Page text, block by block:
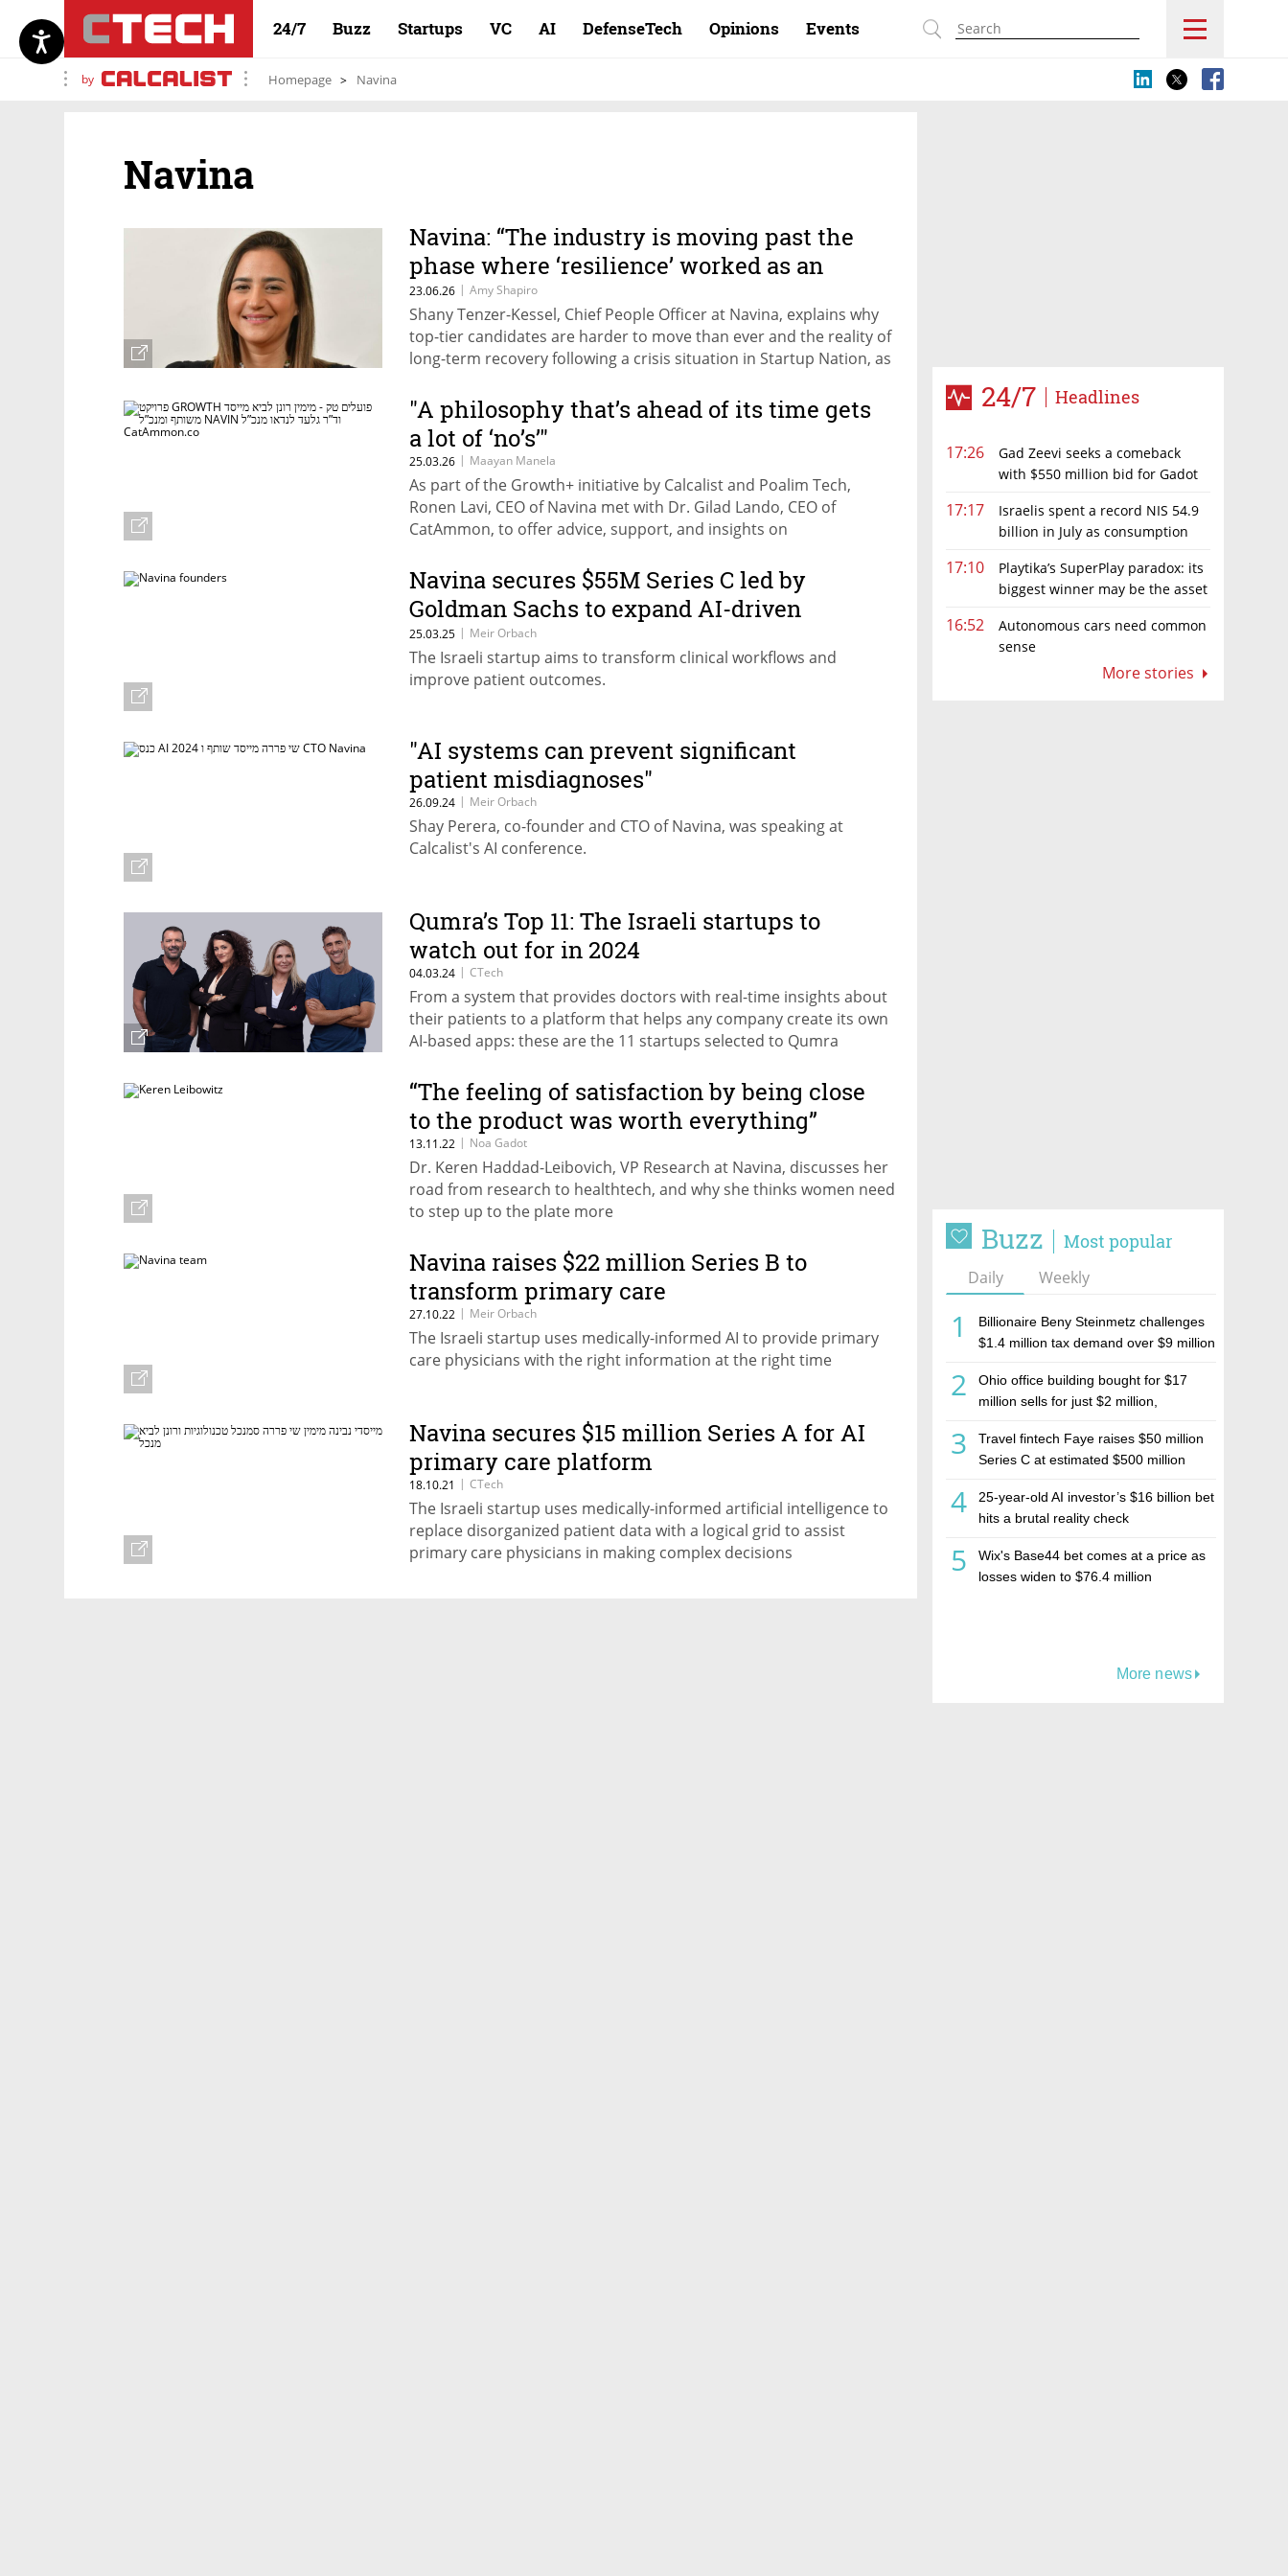
24/7 Buzz Startups VC AI DefenseTech Opinions Events
by Homepage Navina
24/7 Headlines
17:26
Gad Zeevi seeks a comeback
with $550 million bid for Gadot
17:17
Israelis spent a record NIS 54.9
billion in July as consumption
17:10
Playtika’s SuperPlay paradox: its
biggest winner may be the asset
16:52
Autonomous cars need common
sense
More stories
Buzz Most popular
Daily Weekly
1
Billionaire Beny Steinmetz challenges
$1.4 million tax demand over $9 million
2
Ohio office building bought for $17
million sells for just $2 million,
estate investment firm Realco
3
Travel fintech Faye raises $50 million
Series C at estimated $500 million
4
25-year-old AI investor’s $16 billion bet
hits a brutal reality check
5
Wix's Base44 bet comes at a price as
losses widen to $76.4 million
More news
Navina
Navina: “The industry is moving past the
phase where ‘resilience’ worked as an
answer to everything”
23.06.26 | Amy Shapiro
Shany Tenzer-Kessel, Chief People Officer at Navina, explains why
top-tier candidates are harder to move than ever and the reality of
long-term recovery following a crisis situation in Startup Nation, as
"A philosophy that’s ahead of its time gets
a lot of ‘no’s’"
25.03.26 | Maayan Manela
As part of the Growth+ initiative by Calcalist and Poalim Tech,
Ronen Lavi, CEO of Navina met with Dr. Gilad Lando, CEO of
CatAmmon, to offer advice, support, and insights on
growth.
Navina secures $55M Series C led by
Goldman Sachs to expand AI-driven
healthcare intelligence
25.03.25 | Meir Orbach
The Israeli startup aims to transform clinical workflows and
improve patient outcomes.
"AI systems can prevent significant
patient misdiagnoses"
26.09.24 | Meir Orbach
Shay Perera, co-founder and CTO of Navina, was speaking at
Calcalist's AI conference.
Qumra’s Top 11: The Israeli startups to
watch out for in 2024
04.03.24 | CTech
From a system that provides doctors with real-time insights about
their patients to a platform that helps any company create its own
AI-based apps: these are the 11 startups selected to Qumra
“The feeling of satisfaction by being close
to the product was worth everything”
13.11.22 | Noa Gadot
Dr. Keren Haddad-Leibovich, VP Research at Navina, discusses her
road from research to healthtech, and why she thinks women need
to step up to the plate more
Navina raises $22 million Series B to
transform primary care
27.10.22 | Meir Orbach
The Israeli startup uses medically-informed AI to provide primary
care physicians with the right information at the right time
Navina secures $15 million Series A for AI
primary care platform
18.10.21 | CTech
The Israeli startup uses medically-informed artificial intelligence to
replace disorganized patient data with a logical grid to assist
primary care physicians in making complex decisions